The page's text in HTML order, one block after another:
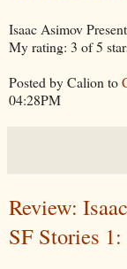
Isaac Asimov
My rating: 3 of 5
Posted by Calion to
04:28PM
Review:
SF Stories